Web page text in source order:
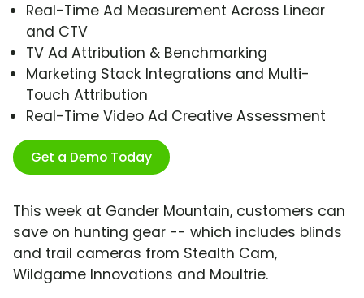
Real-Time Ad Measurement Across Linear
and CTV
TV Ad Attribution & Benchmarking
Marketing Stack Integrations and Multi-
Touch Attribution
Real-Time Video Ad Creative Assessment
Get a Demo Today
This week at Gander Mountain, customers can
save on hunting gear -- which includes blinds
and trail cameras from Stealth Cam,
Wildgame Innovations and Moultrie.